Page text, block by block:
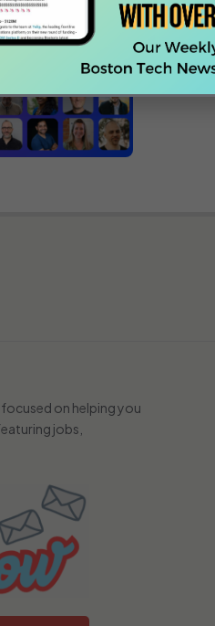
on helping you
jobs,